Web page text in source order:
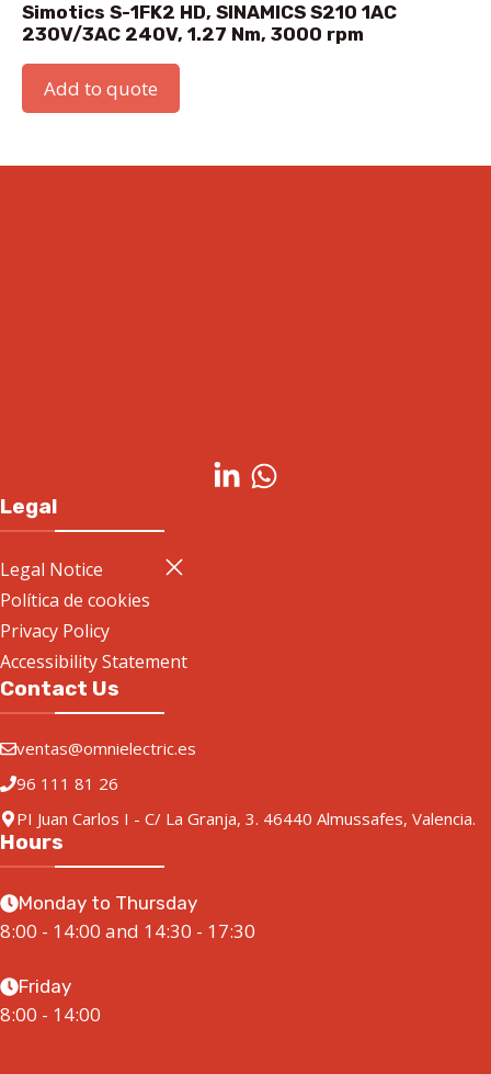
Simatic HMI TP1900 Comfort
Add to quote